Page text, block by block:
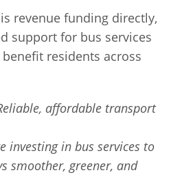
revenue funding directly,
support for bus services
residents across
affordable transport
investing in bus services to
smoother, greener, and